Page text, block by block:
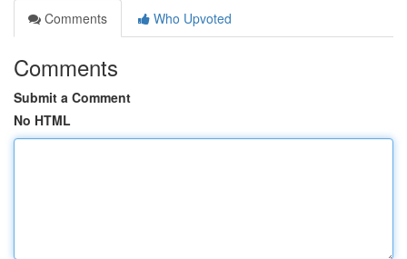
Comments
Who Upvoted
Comments
Submit a Comment
No HTML